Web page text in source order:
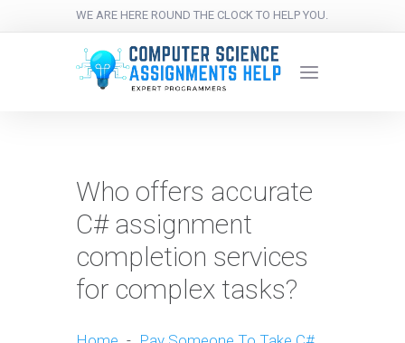
WE ARE HERE ROUND THE CLOCK TO HELP YOU.
Who offers accurate
C# assignment
completion services
for complex tasks?